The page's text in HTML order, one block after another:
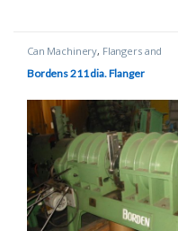
Can Machinery, Flangers and
Bordens 211 dia. Flanger